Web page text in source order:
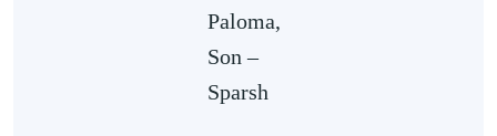
Paloma,
Son –
Sparsh